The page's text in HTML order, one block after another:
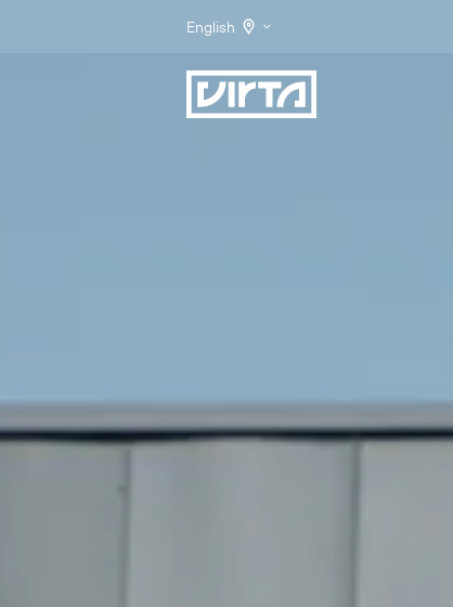
English